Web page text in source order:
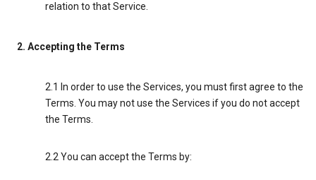
relation to that Service.
2. Accepting the Terms
2.1 In order to use the Services, you must first agree to the
Terms. You may not use the Services if you do not accept
the Terms.
2.2 You can accept the Terms by: